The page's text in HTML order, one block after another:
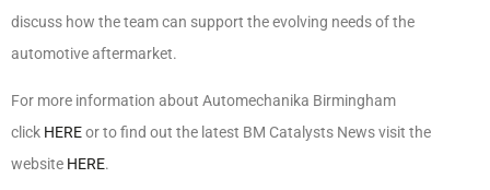
discuss how the team can support the evolving needs of the
automotive aftermarket.
For more information about Automechanika Birmingham
click HEREor to find out the latest BM Catalysts News visit the
website HERE.